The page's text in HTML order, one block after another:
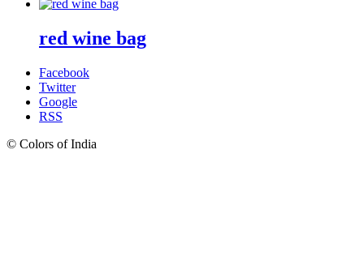
red wine bag
Facebook
Twitter
Google
RSS
© Colors of India